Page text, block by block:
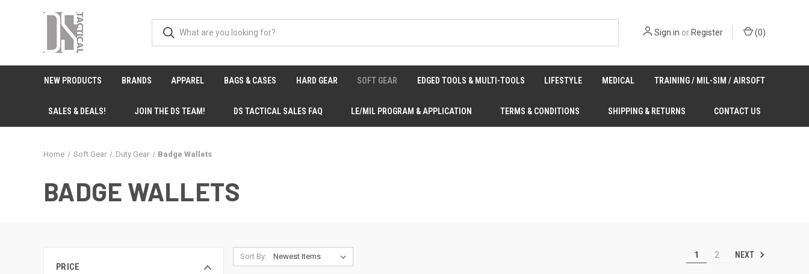
Sign in orRegister (0)
NEW PRODUCTS BRANDS APPAREL BAGS & CASES HARD GEAR SOFT GEAR EDGED TOOLS & MULTI-TOOLS LIFESTYLE MEDICAL TRAINING / MIL-SIM / AIRSOFT
SALES & DEALS! JOIN THE DS TEAM! DS TACTICAL SALES FAQ LE/MIL PROGRAM & APPLICATION TERMS & CONDITIONS SHIPPING & RETURNS CONTACT US
Home Soft Gear Duty Gear Badge Wallets
BADGE WALLETS
PRICE
Sort By: 1 2 NEXT